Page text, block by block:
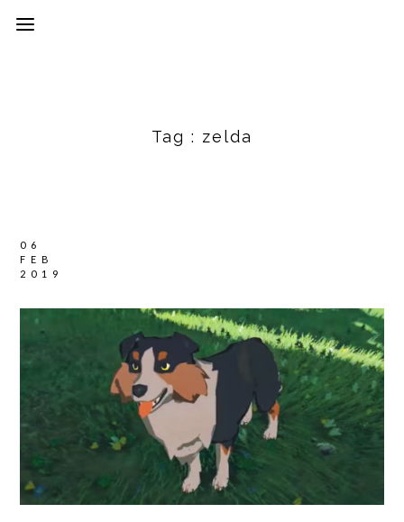
Tag : zelda
06
FEB
2019